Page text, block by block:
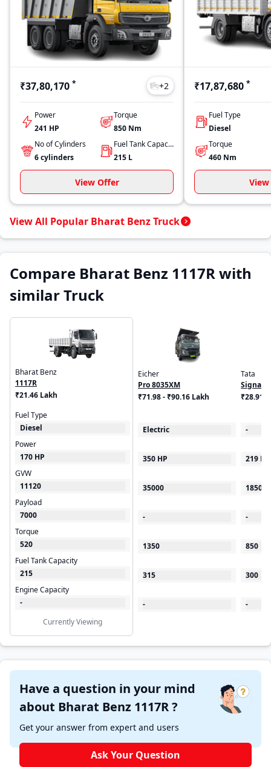
₹37,80,170 * +2
Power
241 HP
Torque
850 Nm
No of Cylinders
6cylinders
Fuel Tank Capacity
215 L
View Offer
₹17,87,680 *
Fuel Type
Diesel
Torque
460 Nm
View All Popular Bharat Benz Truck
Compare Bharat Benz 1117R with
similar Truck
Bharat Benz
1117R
₹21.46 Lakh
Fuel Type
Diesel
Power
170 HP
GVW
11120
Payload
7000
Torque
520
Fuel Tank Capacity
215
Engine Capacity
-
Currently Viewing
Eicher
Pro 8035XM
₹71.98 - ₹90.16 Lakh
Electric
350 HP
35000
-
1350
315
-
Tata
Signa
₹28.91
-
219 HP
18500
-
850
300
-
Have a question in your mind
about Bharat Benz 1117R ?
Get your answer from expert and users
Ask Your Question